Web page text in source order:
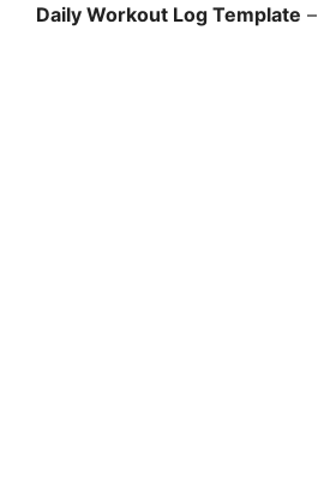
Daily Workout Log Template –